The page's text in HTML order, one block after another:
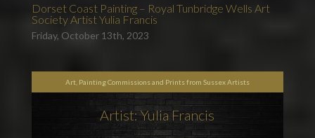
Dorset Coast Painting – Royal Tunbridge Wells Art
Society Artist Yulia Francis
Friday, October 13th, 2023
Art, Painting Commissions and Prints from Sussex Artists
Artist: Yulia Francis